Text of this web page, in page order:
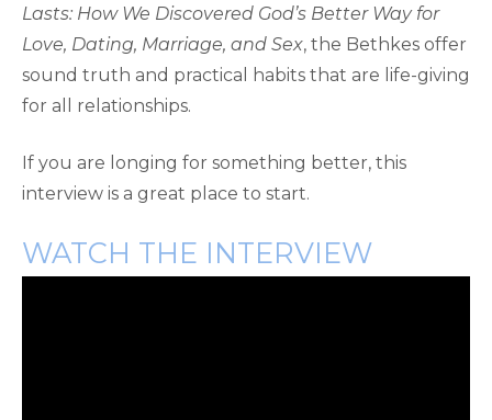
Lasts: How We Discovered God’s Better Way for
Love, Dating, Marriage, and Sex, the Bethkes offer
sound truth and practical habits that are life-giving
for all relationships.
If you are longing for something better, this
interview is a great place to start.
WATCH THE INTERVIEW